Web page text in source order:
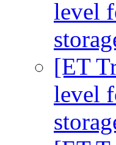
level
[ET
level